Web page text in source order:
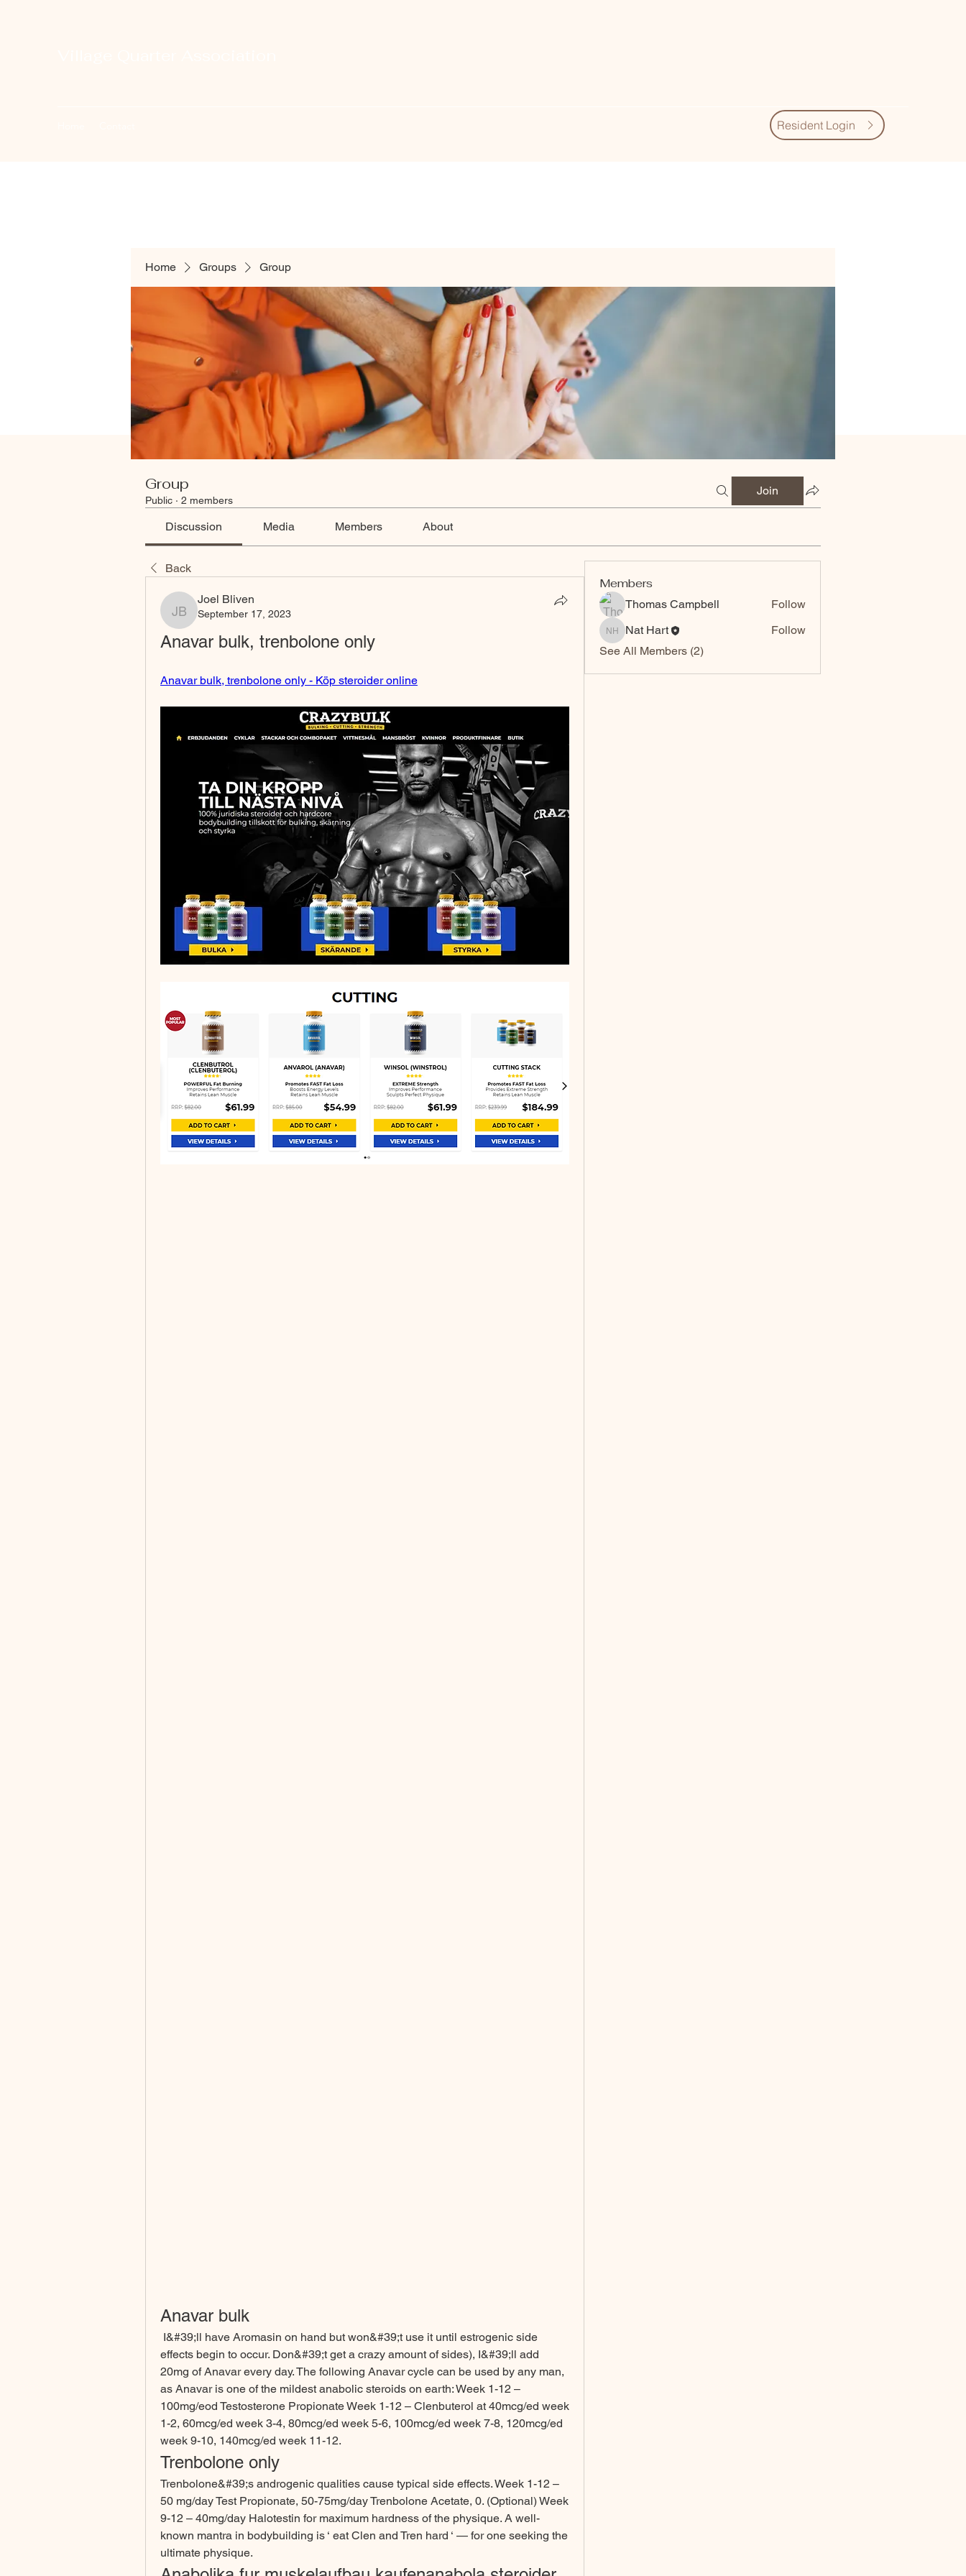
Resident Login
Home Groups Group
Group
Public · 2 members
Join
Discussion Media Members About
Back
Joel Bliven
Joel Bliven
September 17, 2023
Anavar bulk, trenbolone only
Anavar bulk, trenbolone only - Köp steroider online
Anavar bulk
effects begin to occur. Don&#39;t get a crazy amount of sides), I&#39;ll add
20mg of Anavar every day. The following Anavar cycle can be used by any man,
as Anavar is one of the mildest anabolic steroids on earth: Week 1-12 –
100mg/eod Testosterone Propionate Week 1-12 – Clenbuterol at 40mcg/ed week
1-2, 60mcg/ed week 3-4, 80mcg/ed week 5-6, 100mcg/ed week 7-8, 120mcg/ed
week 9-10, 140mcg/ed week 11-12.
Trenbolone only
Trenbolone&#39;s androgenic qualities cause typical side effects. Week 1-12 –
50 mg/day Test Propionate, 50-75mg/day Trenbolone Acetate, 0. (Optional) Week
9-12 – 40mg/day Halotestin for maximum hardness of the physique. A well-
known mantra in bodybuilding is ‘ eat Clen and Tren hard ‘ — for one seeking the
ultimate physique.
Members
Thomas Campbell Follow
Nat Hart
Nat Hart
Follow
See All Members (2)